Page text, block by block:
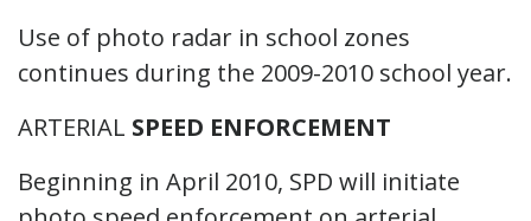
Use of photo radar in school zones
continues during the 2009-2010 school year.
ARTERIAL SPEED ENFORCEMENT
Beginning in April 2010, SPD will initiate